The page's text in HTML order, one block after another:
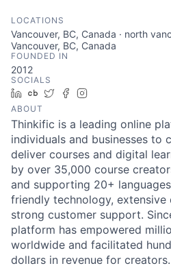
LOCATIONS
Vancouver, BC, Canada · north
Vancouver, BC, Canada
FOUNDED IN
2012
SOCIALS
LinkedIn
Crunchbase
TwitterFacebook
ABOUT
Thinkific is a leading online
individuals and businesses to
deliver courses and digital
by over 35,000 course
and supporting 20+
friendly technology, extensive
strong customer support.
platform has empowered
worldwide and facilitated
dollars in revenue for creators.